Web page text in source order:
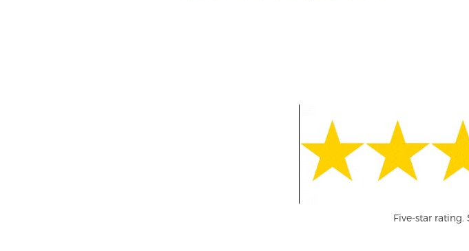
Five-star rating.